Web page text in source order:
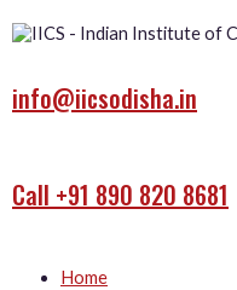
info@iicsodisha.in
Call +91 890 820 8681
Home